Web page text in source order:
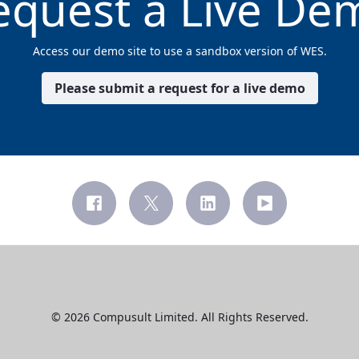
Access our demo site to use a sandbox version of WES.
Please submit a request for a live demo
© 2026 Compusult Limited. All Rights Reserved.